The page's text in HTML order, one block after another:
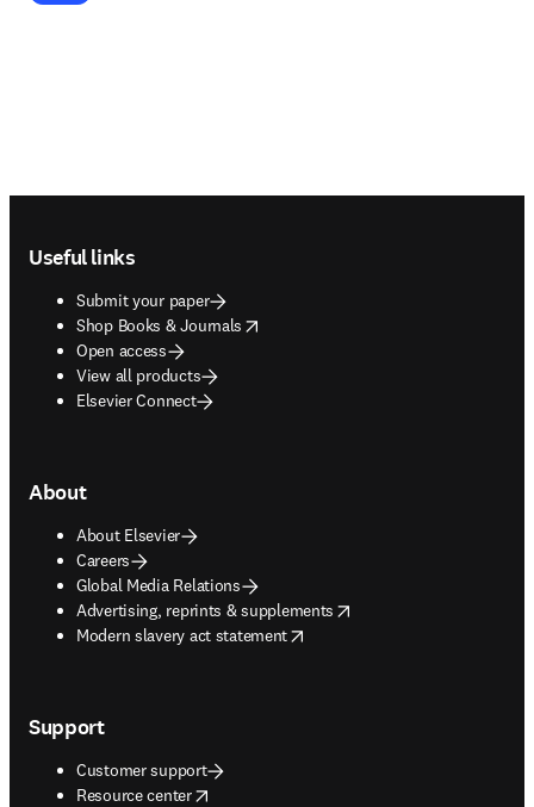
Useful links
Submit your paper
Shop Books & Journals
opens in new tab/window
Open access
View all products
Elsevier Connect
About
About Elsevier
Careers
Global Media Relations
Advertising, reprints & supplements
opens in new tab/window
Modern slavery act statement
opens in new tab/window
Support
Customer support
Resource center
opens in new tab/window